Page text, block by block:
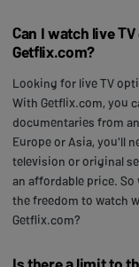
Can I watch live
Getflix.com?
Looking for live TV
With Getflix.com, you
documentaries from
Europe or Asia, you'll
television or original
an affordable price.
the freedom to watch
Getflix.com?